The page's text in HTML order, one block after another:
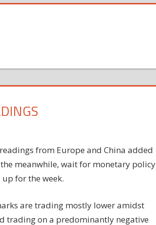
from Europe and China added
meanwhile, wait for monetary policy
for the week.
are trading mostly lower amidst
trading on a predominantly negative